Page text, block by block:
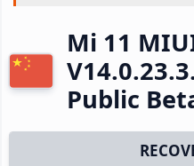
Mi 11
Public